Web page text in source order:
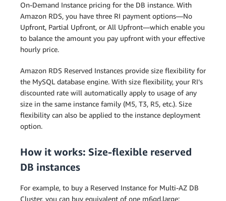
On-Demand Instance pricing for the DB instance. With
Amazon RDS, you have three RI payment options—No
Upfront, Partial Upfront, or All Upfront—which enable you
to balance the amount you pay upfront with your effective
hourly price.
Amazon RDS Reserved Instances provide size flexibility for
the MySQL database engine. With size flexibility, your RI’s
discounted rate will automatically apply to usage of any
size in the same instance family (M5, T3, R5, etc.). Size
flexibility can also be applied to the instance deployment
option.
How it works: Size-flexible reserved
DB instances
For example, to buy a Reserved Instance for Multi-AZ DB
Cluster, you can buy equivalent of one m6gd.large: